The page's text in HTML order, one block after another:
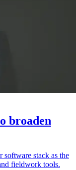
broaden
stack as the
fieldwork tools.